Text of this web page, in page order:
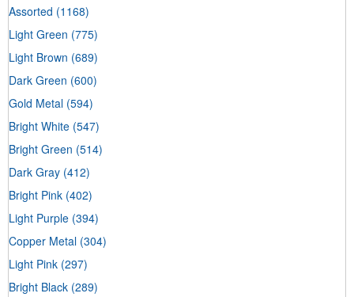
Assorted (1168)
Light Green (775)
Light Brown (689)
Dark Green (600)
Gold Metal (594)
Bright White (547)
Bright Green (514)
Dark Gray (412)
Bright Pink (402)
Light Purple (394)
Copper Metal (304)
Light Pink (297)
Bright Black (289)